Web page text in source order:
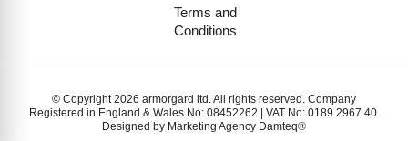
Terms and
Conditions
© Copyright 2026 armorgard ltd. All rights reserved. Company
Registered in England & Wales No: 08452262 | VAT No: 0189 2967 40.
Designed by Marketing Agency Damteq®